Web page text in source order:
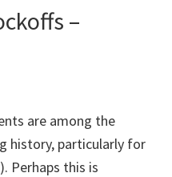
–
are among the
history, particularly for
Perhaps this is